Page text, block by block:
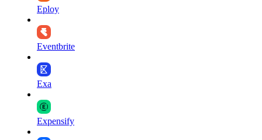
Eploy
Eventbrite
Exa
Expensify